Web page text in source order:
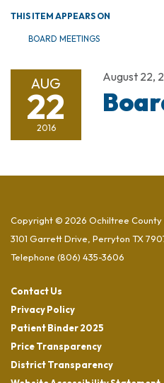
THIS ITEM APPEARS ON
BOARD MEETINGS
AUG
22
2016
August 22,
Copyright © 2026 Ochiltree
3101 Garrett Drive, Perryton TX
Telephone (806) 435-3606
Contact Us
Privacy Policy
Patient Binder 2025
Price Transparency
District Transparency